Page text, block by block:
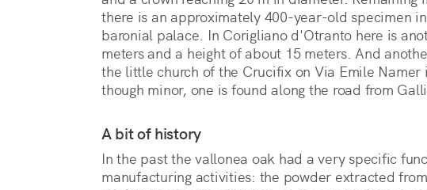
there is an approximately 400-year-old specimen
baronial palace. In Corigliano d'Otranto here is
meters and a height of about 15 meters. And
the little church of the Crucifix on Via Emile Namer
though minor, one is found along the road from
A bit of history
In the past the vallonea oak had a very specific
manufacturing activities: the powder extracted